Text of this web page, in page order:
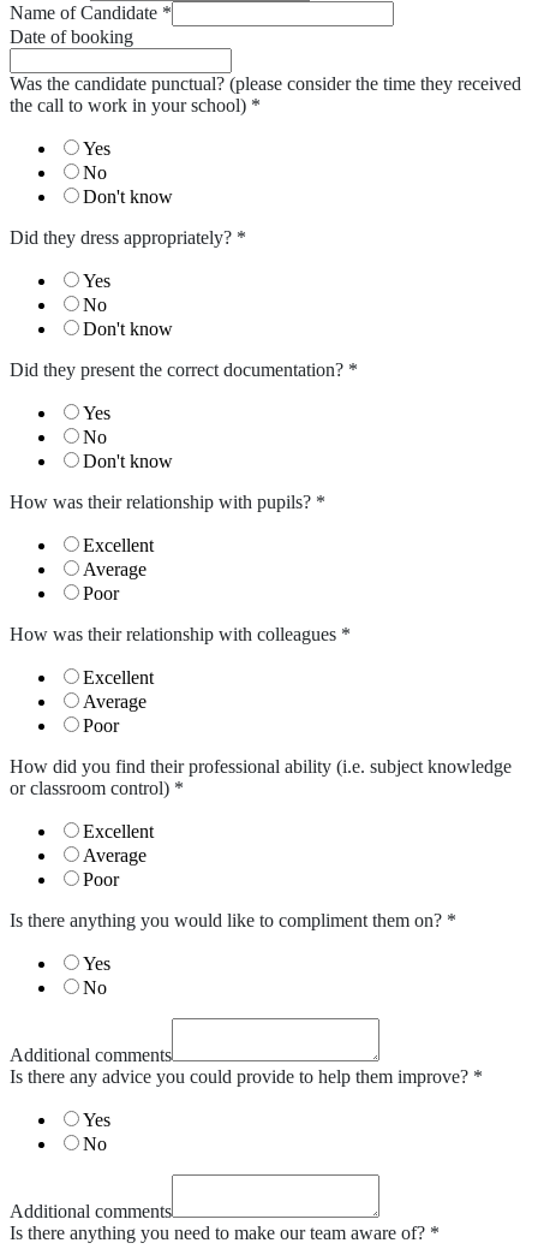
Name of Candidate *
Date of booking
Was the candidate punctual? (please consider the time they received
the call to work in your school) *
Yes
No
Don't know
Did they dress appropriately? *
Yes
No
Don't know
Did they present the correct documentation? *
Yes
No
Don't know
How was their relationship with pupils? *
Excellent
Average
Poor
How was their relationship with colleagues *
Excellent
Average
Poor
How did you find their professional ability (i.e. subject knowledge
or classroom control) *
Excellent
Average
Poor
Is there anything you would like to compliment them on? *
Yes
No
Additional comments
Is there any advice you could provide to help them improve? *
Yes
No
Additional comments
Is there anything you need to make our team aware of? *